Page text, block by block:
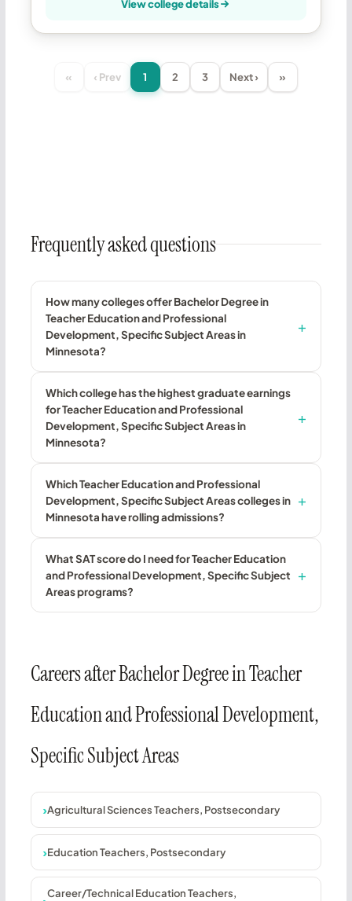
View college details
« ‹ Prev 1 2 3 Next › »
Frequently asked questions
How many colleges offer Bachelor Degree in
Teacher Education and Professional
Development, Specific Subject Areas in
Minnesota?
Which college has the highest graduate earnings
for Teacher Education and Professional
Development, Specific Subject Areas in
Minnesota?
Which Teacher Education and Professional
Development, Specific Subject Areas colleges in
Minnesota have rolling admissions?
What SAT score do I need for Teacher Education
and Professional Development, Specific Subject
Areas programs?
Careers after Bachelor Degree in Teacher
Education and Professional Development,
Specific Subject Areas
Agricultural Sciences Teachers, Postsecondary
Education Teachers, Postsecondary
Career/Technical Education Teachers,